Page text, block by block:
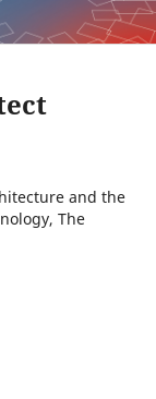
and the
The